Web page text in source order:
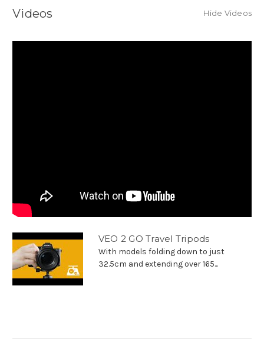
Videos Hide Videos
VEO 2 GO Travel Tripods
With models folding down to just
32.5cm and extending over 165...